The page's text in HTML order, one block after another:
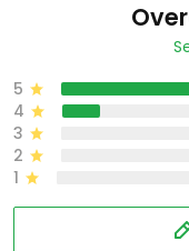
5
4
3
2
1